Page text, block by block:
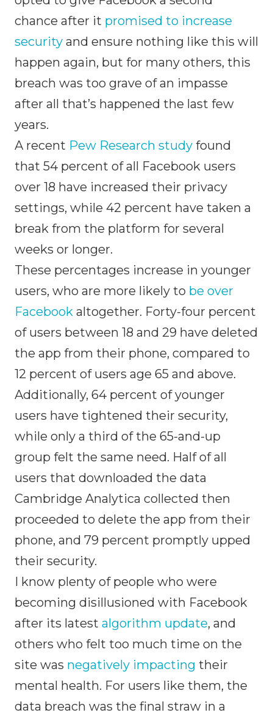
chance after it promised to increase
security and ensure nothing like this will
happen again, but for many others, this
breach was too grave of an impasse
after all that’s happened the last few
years.
A recent Pew Research study found
that 54 percent of all Facebook users
over 18 have increased their privacy
settings, while 42 percent have taken a
break from the platform for several
weeks or longer.
These percentages increase in younger
users, who are more likely to be over
Facebook altogether. Forty-four percent
of users between 18 and 29 have deleted
the app from their phone, compared to
12 percent of users age 65 and above.
Additionally, 64 percent of younger
users have tightened their security,
while only a third of the 65-and-up
group felt the same need. Half of all
users that downloaded the data
Cambridge Analytica collected then
proceeded to delete the app from their
phone, and 79 percent promptly upped
their security.
I know plenty of people who were
becoming disillusioned with Facebook
after its latest algorithm update, and
others who felt too much time on the
site was negatively impacting their
mental health. For users like them, the
data breach was the final straw in a